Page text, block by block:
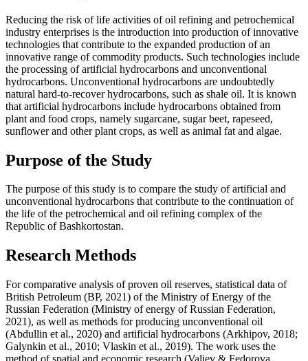
Reducing the risk of life activities of oil refining and petrochemical
industry enterprises is the introduction into production of innovative
technologies that contribute to the expanded production of an
innovative range of commodity products. Such technologies include
the processing of artificial hydrocarbons and unconventional
hydrocarbons. Unconventional hydrocarbons are undoubtedly
natural hard-to-recover hydrocarbons, such as shale oil. It is known
that artificial hydrocarbons include hydrocarbons obtained from
plant and food crops, namely sugarcane, sugar beet, rapeseed,
sunflower and other plant crops, as well as animal fat and algae.
Purpose of the Study
The purpose of this study is to compare the study of artificial and
unconventional hydrocarbons that contribute to the continuation of
the life of the petrochemical and oil refining complex of the
Republic of Bashkortostan.
Research Methods
For comparative analysis of proven oil reserves, statistical data of
British Petroleum (BP, 2021) of the Ministry of Energy of the
Russian Federation (Ministry of energy of Russian Federation,
2021), as well as methods for producing unconventional oil
(Abdullin et al., 2020) and artificial hydrocarbons (Arkhipov, 2018;
Galynkin et al., 2010; Vlaskin et al., 2019). The work uses the